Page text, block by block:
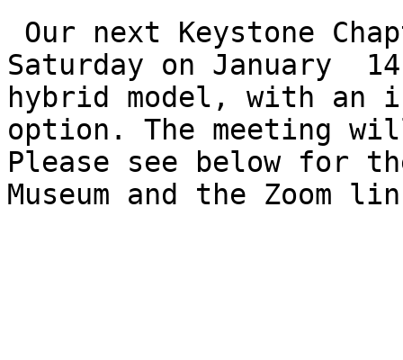
Saturday on January
hybrid model, with an
option. The meeting
Please see below for
Museum and the Zoom